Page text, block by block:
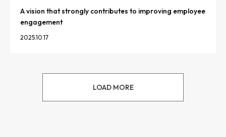
A vision that strongly contributes to improving employee
engagement
2025.10.17
LOAD MORE